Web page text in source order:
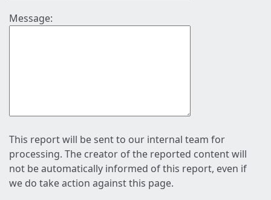
Message:
This report will be sent to our internal team for
processing. The creator of the reported content will
not be automatically informed of this report, even if
we do take action against this page.